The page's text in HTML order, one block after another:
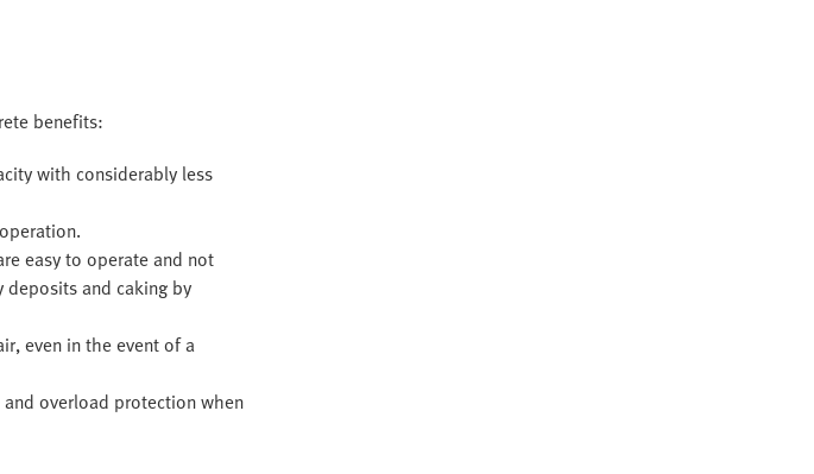
benefits:
with considerably less
easy to operate and not
and caking by
even in the event of a
overload protection when